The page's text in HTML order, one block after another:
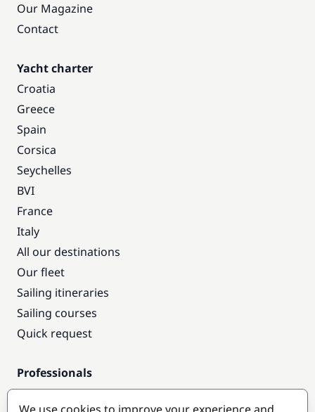
Our Magazine
Contact
Yacht charter
Croatia
Greece
Spain
Corsica
Seychelles
BVI
France
Italy
All our destinations
Our fleet
Sailing itineraries
Sailing courses
Quick request
Professionals
Pro access